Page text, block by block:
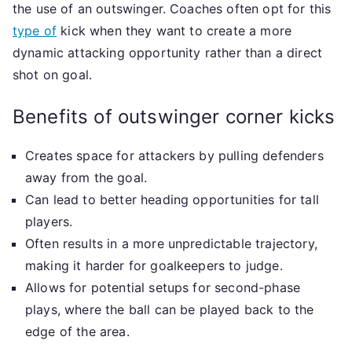
the use of an outswinger. Coaches often opt for this
type of kick when they want to create a more
dynamic attacking opportunity rather than a direct
shot on goal.
Benefits of outswinger corner kicks
Creates space for attackers by pulling defenders
away from the goal.
Can lead to better heading opportunities for tall
players.
Often results in a more unpredictable trajectory,
making it harder for goalkeepers to judge.
Allows for potential setups for second-phase
plays, where the ball can be played back to the
edge of the area.